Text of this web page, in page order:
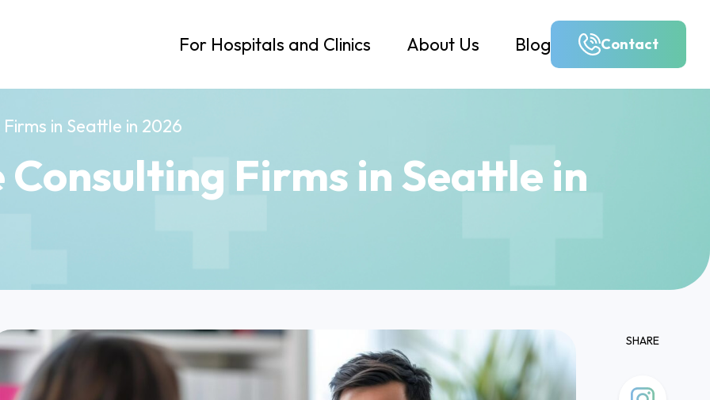
For Hospitals and Clinics About Us Blog Contact
in Seattle in 2026
Firms in Seattle in
SHARE